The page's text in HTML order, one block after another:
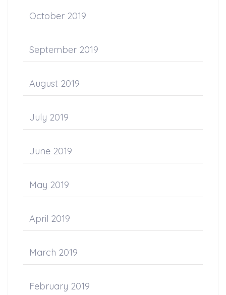
October 2019
September 2019
August 2019
July 2019
June 2019
May 2019
April 2019
March 2019
February 2019